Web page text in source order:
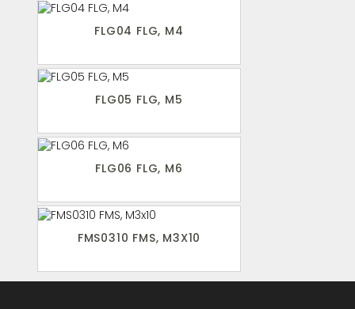
FLG04 FLG, M4
FLG05 FLG, M5
FLG06 FLG, M6
FMS0310 FMS, M3X10